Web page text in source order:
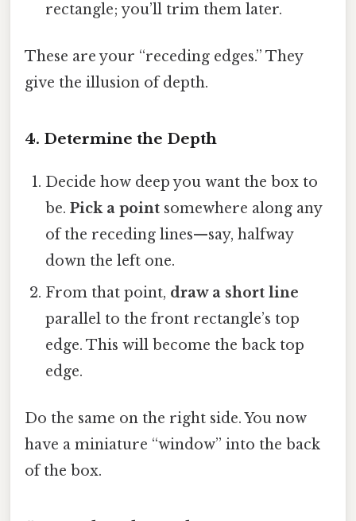
rectangle; you’ll trim them later.
These are your “receding edges.” They
give the illusion of depth.
4. Determine the Depth
Decide how deep you want the box to
be.Pick a point somewhere along any
of the receding lines—say, halfway
down the left one.
From that point, draw a short line
parallel to the front rectangle’s top
edge. This will become the back top
edge.
Do the same on the right side. You now
have a miniature “window” into the back
of the box.